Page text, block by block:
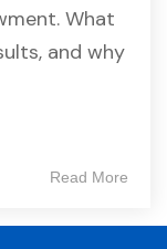
What
and why
Read More